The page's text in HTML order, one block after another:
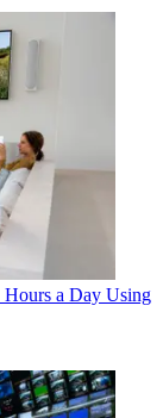
a Day Using